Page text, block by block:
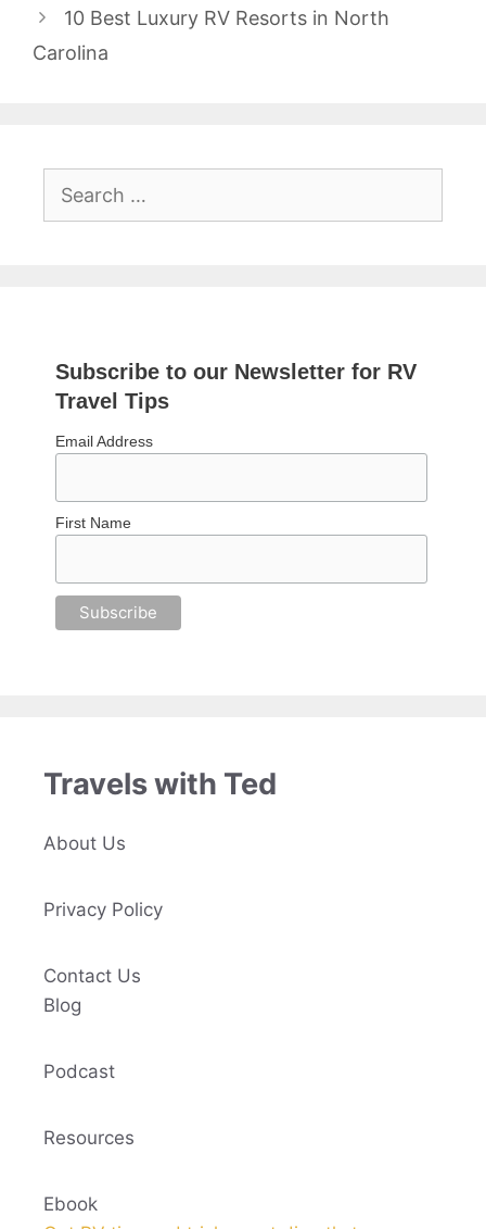
10 Best Luxury RV Resorts in North
Carolina
Search
Subscribe to our Newsletter for RV
Travel Tips
Email Address
First Name
Travels with Ted
About Us
Privacy Policy
Contact Us
Blog
Podcast
Resources
Ebook